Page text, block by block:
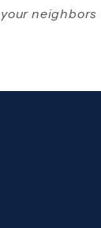
neighbors
tab)